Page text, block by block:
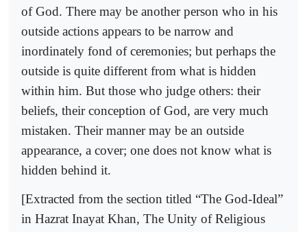
of God. There may be another person who in his
outside actions appears to be narrow and
inordinately fond of ceremonies; but perhaps the
outside is quite different from what is hidden
within him. But those who judge others: their
beliefs, their conception of God, are very much
mistaken. Their manner may be an outside
appearance, a cover; one does not know what is
hidden behind it.
[Extracted from the section titled “The God-Ideal”
in Hazrat Inayat Khan, The Unity of Religious